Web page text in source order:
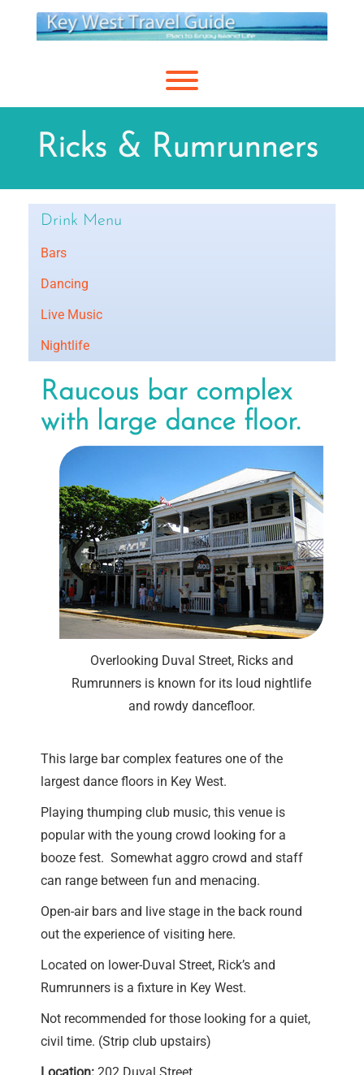
content
Ricks & Rumrunners
Drink Menu
Bars
Dancing
Live Music
Nightlife
Raucous bar complex
with large dance floor.
Overlooking Duval Street, Ricks and
Rumrunners is known for its loud nightlife
and rowdy dancefloor.
This large bar complex features one of the
largest dance floors in Key West.
Playing thumping club music, this venue is
popular with the young crowd looking for a
booze fest. Somewhat aggro crowd and staff
can range between fun and menacing.
Open-air bars and live stage in the back round
out the experience of visiting here.
Located on lower-Duval Street, Rick’s and
Rumrunners is a fixture in Key West.
Not recommended for those looking for a quiet,
civil time. (Strip club upstairs)